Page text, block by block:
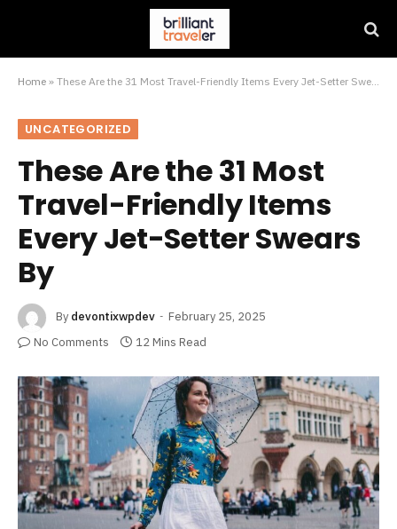
Home » These Are the 31 Most Travel-Friendly Items Every Jet-Setter Swears By
UNCATEGORIZED
These Are the 31 Most
Travel-Friendly Items
Every Jet-Setter Swears
By
By devontixwpdev
February 25, 2025
No Comments
12 Mins Read